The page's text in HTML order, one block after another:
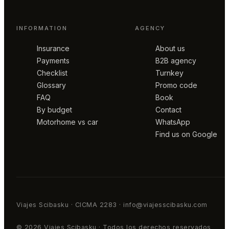
INFORMATION
Insurance
Payments
Checklist
Glossary
FAQ
By budget
Motorhome vs car
AGENCY
About us
B2B agency
Turnkey
Promo code
Book
Contact
WhatsApp
Find us on Google
Viajes Scibasku · CICMA 2283 · info@viajesscibasku.com
© 2026 Viajes Scibasku · Todos los derechos reservados